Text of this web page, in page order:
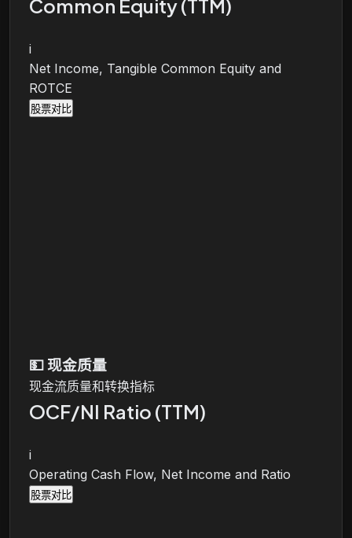
Common Equity (TTM)
i
Net Income, Tangible Common Equity and
ROTCE
股票对比
💵 现金质量
现金流质量和转换指标
OCF/NI Ratio (TTM)
i
Operating Cash Flow, Net Income and Ratio
股票对比